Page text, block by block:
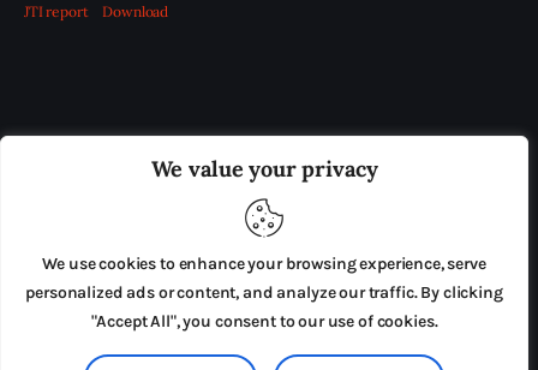
We value your privacy
We use cookies to enhance your browsing experience, serve
personalized ads or content, and analyze our traffic. By clicking
"Accept All", you consent to our use of cookies.
JTI report Download
ADVERTISE IN THE LEADING PRISON REFORM
PRESS RELEASES SUBMISSIONS
TERMS & CONDITIONS